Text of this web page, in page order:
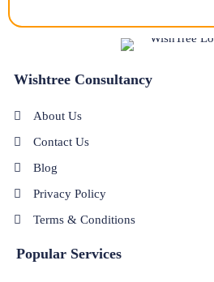
Wishtree Consultancy
About Us
Contact Us
Blog
Privacy Policy
Terms & Conditions
Popular Services